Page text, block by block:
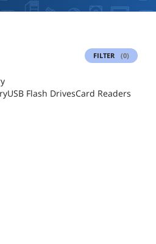
FILTER (0)
USB Flash DrivesCard Readers